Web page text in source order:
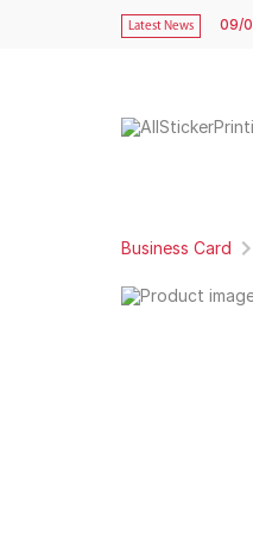
Latest News 09/
Business Card